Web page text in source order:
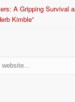
A Gripping Survival
Kimble”